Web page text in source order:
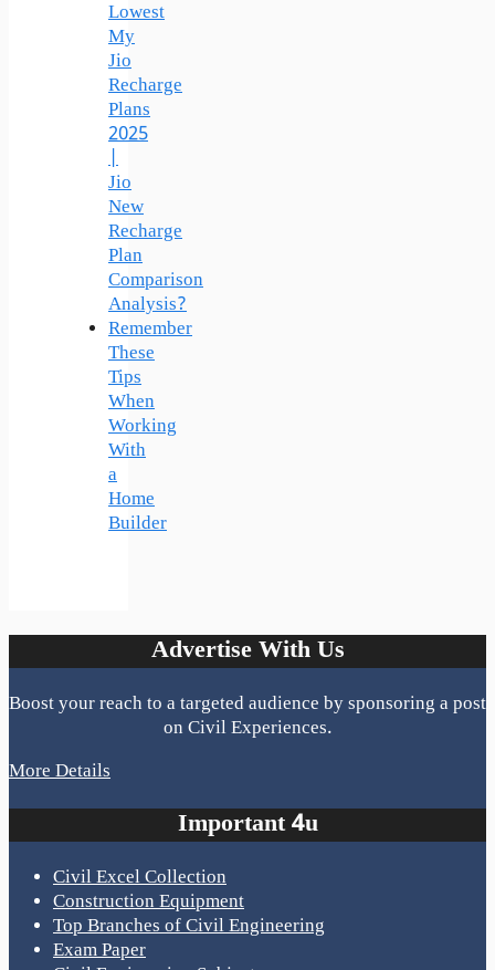
Lowest
My
Jio
Recharge
Plans
2025
|
Jio
New
Recharge
Plan
Comparison
Analysis?
Remember
These
Tips
When
Working
With
a
Home
Builder
Advertise With Us
Boost your reach to a targeted audience by sponsoring a post
on Civil Experiences.
More Details
Important 4u
Civil Excel Collection
Construction Equipment
Top Branches of Civil Engineering
Exam Paper